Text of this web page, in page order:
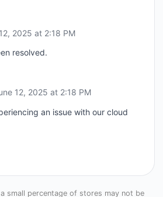
2025 at 2:18 PM
resolved.
12, 2025 at 2:18 PM
an issue with our cloud
small percentage of stores may not be